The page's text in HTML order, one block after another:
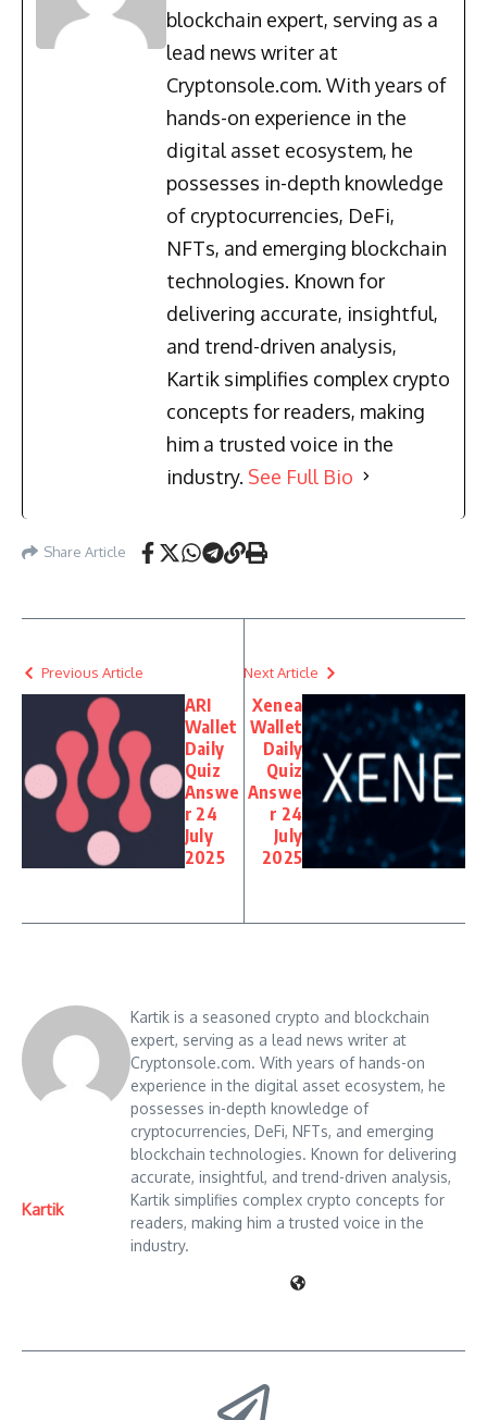
blockchain expert, serving as a
lead news writer at
Cryptonsole.com. With years of
hands-on experience in the
digital asset ecosystem, he
possesses in-depth knowledge
of cryptocurrencies, DeFi,
NFTs, and emerging blockchain
technologies. Known for
delivering accurate, insightful,
and trend-driven analysis,
Kartik simplifies complex crypto
concepts for readers, making
him a trusted voice in the
industry. See Full Bio
Share Article
Previous Article
ARI
Wallet
Daily
Quiz
Answe
r 24
July
2025
Next Article
Xenea
Wallet
Daily
Quiz
Answe
r 24
July
2025
Kartik
Kartik is a seasoned crypto and blockchain
expert, serving as a lead news writer at
Cryptonsole.com. With years of hands-on
experience in the digital asset ecosystem, he
possesses in-depth knowledge of
cryptocurrencies, DeFi, NFTs, and emerging
blockchain technologies. Known for delivering
accurate, insightful, and trend-driven analysis,
Kartik simplifies complex crypto concepts for
readers, making him a trusted voice in the
industry.